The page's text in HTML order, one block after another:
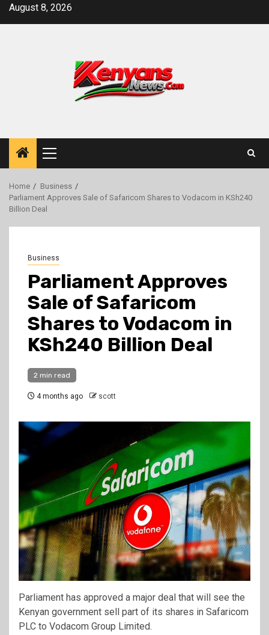
SkipAugust 8, 2026
Primary
Menu
Home
Business
Parliament Approves Sale of Safaricom Shares to Vodacom in KSh240
Billion Deal
Business
Parliament Approves
Sale of Safaricom
Shares to Vodacom in
KSh240 Billion Deal
2 min read
4 months ago scott
Parliament has approved a major deal that will see the
Kenyan government sell part of its shares in Safaricom
PLC to Vodacom Group Limited.